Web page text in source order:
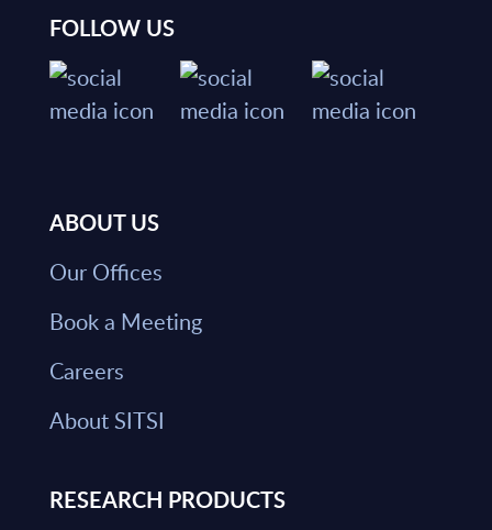
FOLLOW US
ABOUT US
Our Offices
Book a Meeting
Careers
About SITSI
RESEARCH PRODUCTS